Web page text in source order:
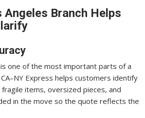
Angeles Branch Helps
one of the most important parts of a
Express helps customers identify
items, oversized pieces, and
in the move so the quote reflects the